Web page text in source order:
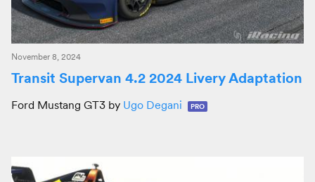
November 8, 2024
Transit Supervan 4.2 2024 Livery Adaptation
Ford Mustang GT3 by Ugo Degani PRO